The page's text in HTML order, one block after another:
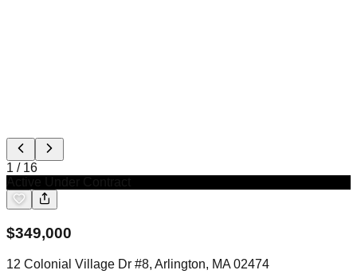
1 / 16
$349,000
12 Colonial Village Dr #8, Arlington, MA 02474